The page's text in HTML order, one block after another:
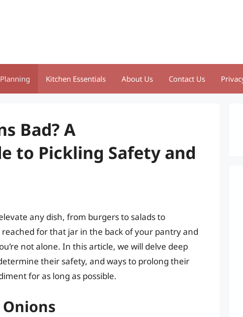
Kitchen Essentials About Us Contact Us
Bad? A
to Pickling Safety and
any dish, from burgers to salads to
for that jar in the back of your pantry and
not alone. In this article, we will delve deep
their safety, and ways to prolong their
for as long as possible.